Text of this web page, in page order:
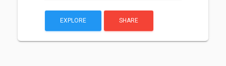
EXPLORE SHARE